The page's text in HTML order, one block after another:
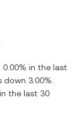
0.00% in the last
down 3.00%.
the last 30